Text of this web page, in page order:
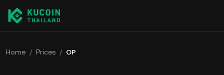
Home / Prices / OP